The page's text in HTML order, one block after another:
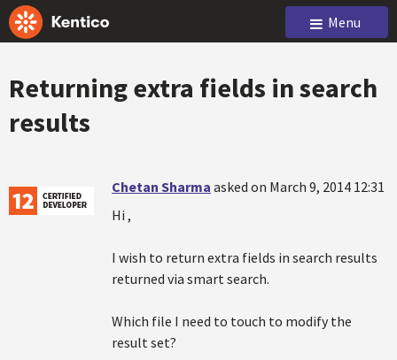
Menu
Returning extra fields in search
results
Chetan Sharma asked on March 9, 2014 12:31
Hi ,
I wish to return extra fields in search results
returned via smart search.
Which file I need to touch to modify the
result set?